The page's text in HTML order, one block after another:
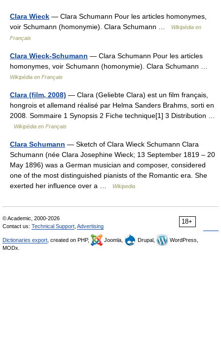
Clara Wieck — Clara Schumann Pour les articles homonymes,
voir Schumann (homonymie). Clara Schumann …
Wikipédia en
Français
Clara Wieck-Schumann — Clara Schumann Pour les articles
homonymes, voir Schumann (homonymie). Clara Schumann …
Wikipédia en Français
Clara (film, 2008) — Clara (Geliebte Clara) est un film français,
hongrois et allemand réalisé par Helma Sanders Brahms, sorti en
2008. Sommaire 1 Synopsis 2 Fiche technique[1] 3 Distribution …
Wikipédia en Français
Clara Schumann — Sketch of Clara Wieck Schumann Clara
Schumann (née Clara Josephine Wieck; 13 September 1819 – 20
May 1896) was a German musician and composer, considered
one of the most distinguished pianists of the Romantic era. She
exerted her influence over a …
Wikipedia
18+
© Academic, 2000-2026
Contact us: Technical Support Advertising
Dictionaries export , created on PHP, Joomla, Drupal,
WordPress,
MODx.